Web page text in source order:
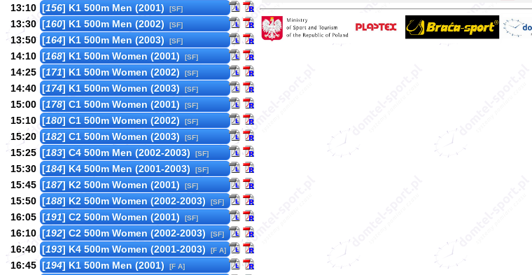
13:10 [156] K1 500m Men (2001) [SF]
13:30 [160] K1 500m Men (2002) [SF]
13:50 [164] K1 500m Men (2003) [SF]
14:10 [168] K1 500m Women (2001) [SF]
14:25 [171] K1 500m Women (2002) [SF]
14:40 [174] K1 500m Women (2003) [SF]
15:00 [178] C1 500m Women (2001) [SF]
15:10 [180] C1 500m Women (2002) [SF]
15:20 [182] C1 500m Women (2003) [SF]
15:25 [183] C4 500m Men (2002-2003) [SF]
15:30 [184] K4 500m Men (2001-2003) [SF]
15:45 [187] K2 500m Women (2001) [SF]
15:50 [188] K2 500m Women (2002-2003) [SF]
16:05 [191] C2 500m Women (2001) [SF]
16:10 [192] C2 500m Women (2002-2003) [SF]
16:40 [193] K4 500m Women (2001-2003) [F A]
16:45 [194] K1 500m Men (2001) [F A]